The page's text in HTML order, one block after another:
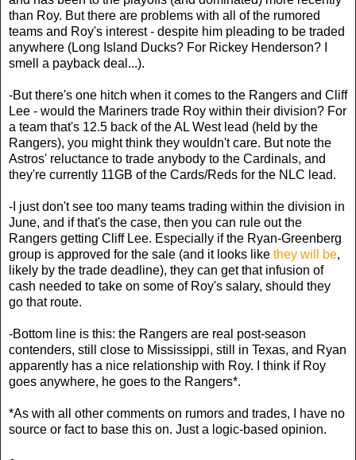
than Roy. But there are problems with all of the rumored
teams and Roy's interest - despite him pleading to be traded
anywhere (Long Island Ducks? For Rickey Henderson? I
smell a payback deal...).
-But there's one hitch when it comes to the Rangers and Cliff
Lee - would the Mariners trade Roy within their division? For
a team that's 12.5 back of the AL West lead (held by the
Rangers), you might think they wouldn't care. But note the
Astros' reluctance to trade anybody to the Cardinals, and
they're currently 11GB of the Cards/Reds for the NLC lead.
-I just don't see too many teams trading within the division in
June, and if that's the case, then you can rule out the
Rangers getting Cliff Lee. Especially if the Ryan-Greenberg
group is approved for the sale (and it looks like they will be,
likely by the trade deadline), they can get that infusion of
cash needed to take on some of Roy's salary, should they
go that route.
-Bottom line is this: the Rangers are real post-season
contenders, still close to Mississippi, still in Texas, and Ryan
apparently has a nice relationship with Roy. I think if Roy
goes anywhere, he goes to the Rangers*.
*As with all other comments on rumors and trades, I have no
source or fact to base this on. Just a logic-based opinion.